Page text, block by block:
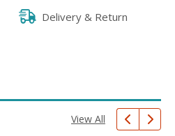
Delivery & Return
View All